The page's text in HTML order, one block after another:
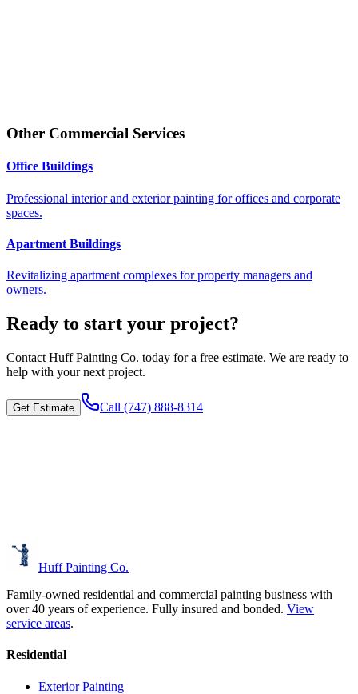
Other Commercial Services
Office Buildings
Professional interior and exterior painting for offices and corporate
spaces.
Apartment Buildings
Revitalizing apartment complexes for property managers and
owners.
Ready to start your project?
Contact Huff Painting Co. today for a free estimate. We are ready to
help with your next project.
Get Estimate Call (747) 888-8314
Huff Painting Co.
Family-owned residential and commercial painting business with
over 40 years of experience. Fully insured and bonded. View
service areas.
Residential
Exterior Painting